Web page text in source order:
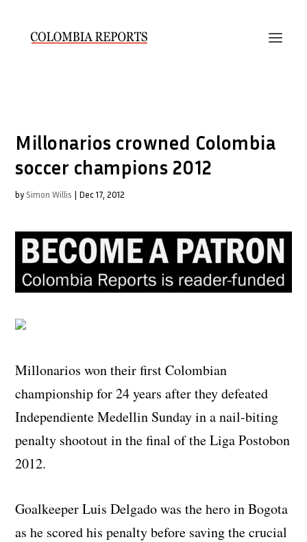
Millonarios crowned Colombia
soccer champions 2012
by Simon Willis | Dec 17, 2012
Millonarios won their first Colombian
championship for 24 years after they defeated
Independiente Medellin Sunday in a nail-biting
penalty shootout in the final of the Liga Postobon
2012.
Goalkeeper Luis Delgado was the hero in Bogota
as he scored his penalty before saving the crucial